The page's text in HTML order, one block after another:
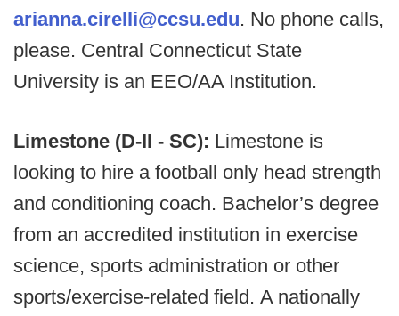
arianna.cirelli@ccsu.edu. No phone calls,
please. Central Connecticut State
University is an EEO/AA Institution.
Limestone (D-II - SC): Limestone is
looking to hire a football only head strength
and conditioning coach. Bachelor’s degree
from an accredited institution in exercise
science, sports administration or other
sports/exercise-related field. A nationally